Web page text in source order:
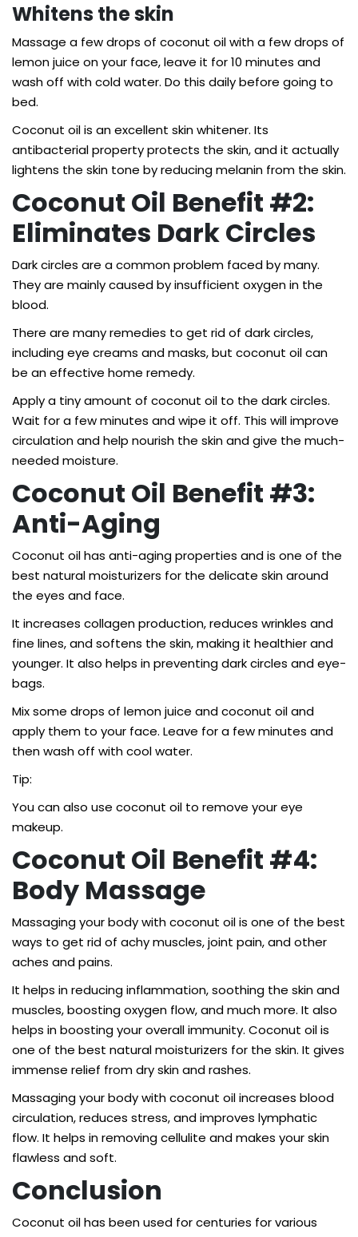
Whitens the skin
Massage a few drops of coconut oil with a few drops of
lemon juice on your face, leave it for 10 minutes and
wash off with cold water. Do this daily before going to
bed.
Coconut oil is an excellent skin whitener. Its
antibacterial property protects the skin, and it actually
lightens the skin tone by reducing melanin from the skin.
Coconut Oil Benefit #2:
Eliminates Dark Circles
Dark circles are a common problem faced by many.
They are mainly caused by insufficient oxygen in the
blood.
There are many remedies to get rid of dark circles,
including eye creams and masks, but coconut oil can
be an effective home remedy.
Apply a tiny amount of coconut oil to the dark circles.
Wait for a few minutes and wipe it off. This will improve
circulation and help nourish the skin and give the much-
needed moisture.
Coconut Oil Benefit #3:
Anti-Aging
Coconut oil has anti-aging properties and is one of the
best natural moisturizers for the delicate skin around
the eyes and face.
It increases collagen production, reduces wrinkles and
fine lines, and softens the skin, making it healthier and
younger. It also helps in preventing dark circles and eye-
bags.
Mix some drops of lemon juice and coconut oil and
apply them to your face. Leave for a few minutes and
then wash off with cool water.
Tip:
You can also use coconut oil to remove your eye
makeup.
Coconut Oil Benefit #4:
Body Massage
Massaging your body with coconut oil is one of the best
ways to get rid of achy muscles, joint pain, and other
aches and pains.
It helps in reducing inflammation, soothing the skin and
muscles, boosting oxygen flow, and much more. It also
helps in boosting your overall immunity. Coconut oil is
one of the best natural moisturizers for the skin. It gives
immense relief from dry skin and rashes.
Massaging your body with coconut oil increases blood
circulation, reduces stress, and improves lymphatic
flow. It helps in removing cellulite and makes your skin
flawless and soft.
Conclusion
Coconut oil has been used for centuries for various